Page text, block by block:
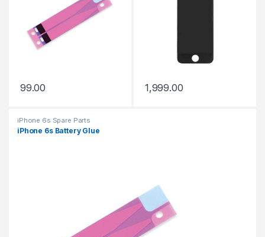
99.00 1,999.00
iPhone 6s Spare Parts
iPhone 6s Battery Glue